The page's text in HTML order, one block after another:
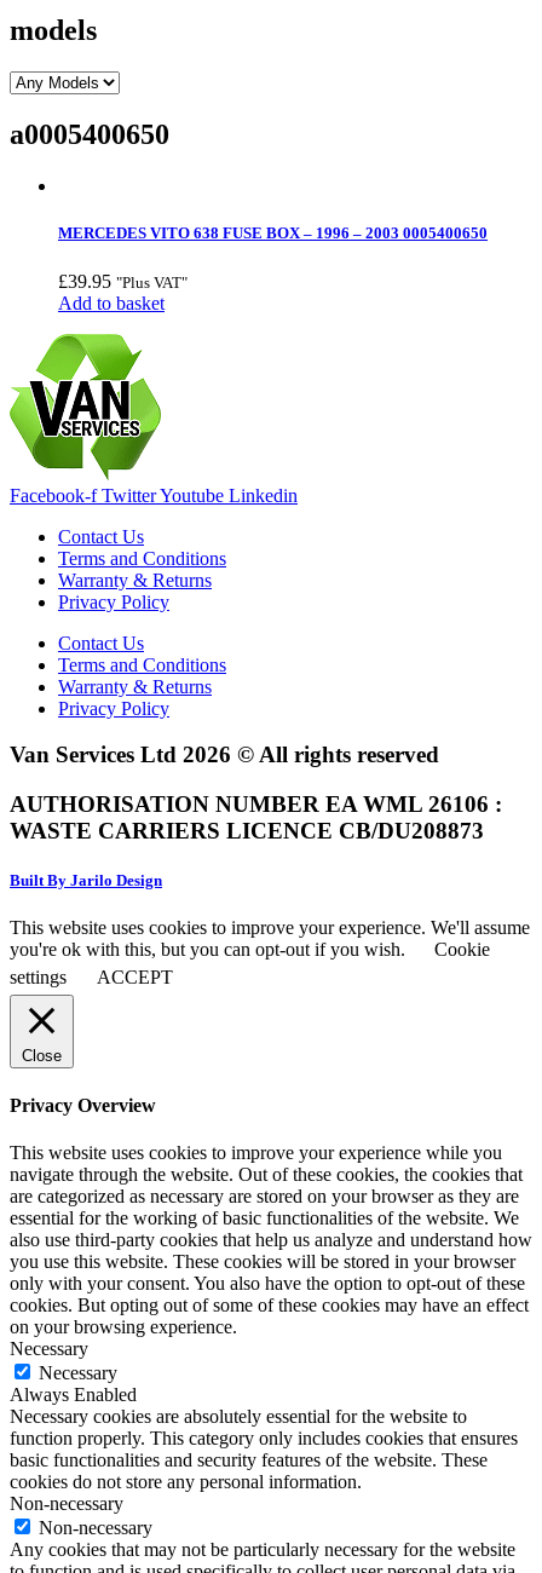
models
a0005400650
MERCEDES VITO 638 FUSE BOX – 1996 – 2003 0005400650
£39.95 "Plus VAT"
Add to basket
Facebook-f TwitterYoutube Linkedin
Contact Us
Terms and Conditions
Warranty & Returns
Privacy Policy
Contact Us
Terms and Conditions
Warranty & Returns
Privacy Policy
Van Services Ltd 2026 © All rights reserved
AUTHORISATION NUMBER EA WML 26106 :
WASTE CARRIERS LICENCE CB/DU208873
Built By Jarilo Design
This website uses cookies to improve your experience. We'll assume
you're ok with this, but you can opt-out if you wish.
Cookie
settings
ACCEPT
Close
Privacy Overview
This website uses cookies to improve your experience while you
navigate through the website. Out of these cookies, the cookies that
are categorized as necessary are stored on your browser as they are
essential for the working of basic functionalities of the website. We
also use third-party cookies that help us analyze and understand how
you use this website. These cookies will be stored in your browser
only with your consent. You also have the option to opt-out of these
cookies. But opting out of some of these cookies may have an effect
on your browsing experience.
Necessary
Necessary
Always Enabled
Necessary cookies are absolutely essential for the website to
function properly. This category only includes cookies that ensures
basic functionalities and security features of the website. These
cookies do not store any personal information.
Non-necessary
Non-necessary
Any cookies that may not be particularly necessary for the website